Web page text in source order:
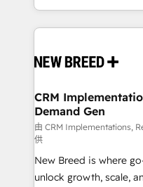
Years Experience |
Software) and Point
making this the official
and system
trainers to drive platform
Generation - Full-funnel marketing and high-
performance
Expert deployment of
to automate growth. 🏆 Elite Excellence - 8 platform
accreditations and
CRM
Demand Gen
由 CRM Implementations,
供
New Breed is where
unlock growth, scale,